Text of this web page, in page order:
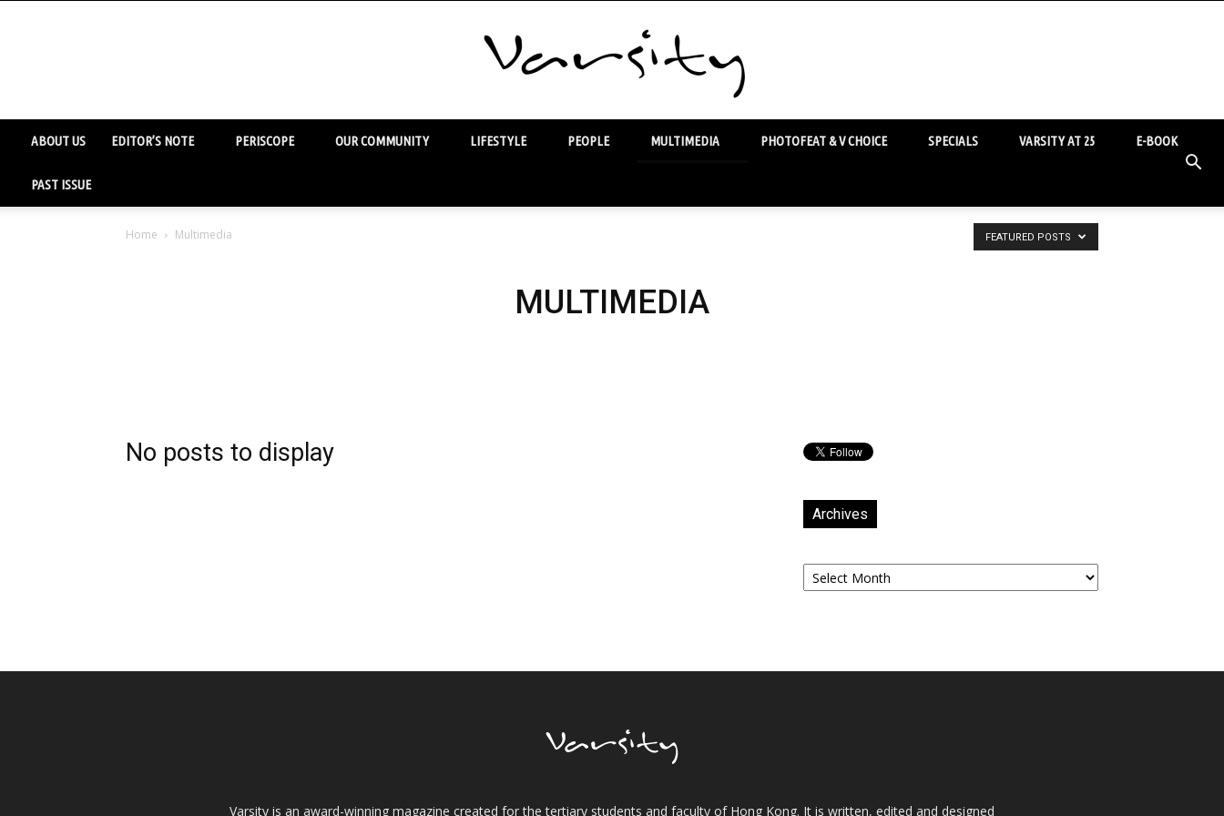
ABOUT US EDITOR’S NOTE PERISCOPE OUR COMMUNITY LIFESTYLE PEOPLE MULTIMEDIA PHOTOFEAT & V CHOICE SPECIALS VARSITY AT 25 E-BOOK
PAST ISSUE
Home Multimedia
MULTIMEDIA
FEATURED POSTS
No posts to display
Archives
Archives
Varsity is an award-winning magazine created for the tertiary students and faculty of Hong Kong. It is written, edited and designed